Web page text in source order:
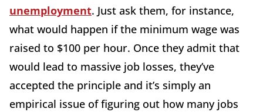
unemployment. Just ask them, for instance,
what would happen if the minimum wage was
raised to $100 per hour. Once they admit that
would lead to massive job losses, they’ve
accepted the principle and it’s simply an
empirical issue of figuring out how many jobs